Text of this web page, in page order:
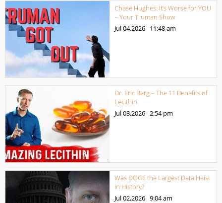
Chase Hughes: It’s Worse for YOU
– Your Truman Show
Jul 04,2026 11:48 am
Dr. Eric Berg – The 11 Benefits of
Lecithin
Jul 03,2026 2:54 pm
Was DOGE the Largest Data Heist
in History?
Jul 02,2026 9:04 am